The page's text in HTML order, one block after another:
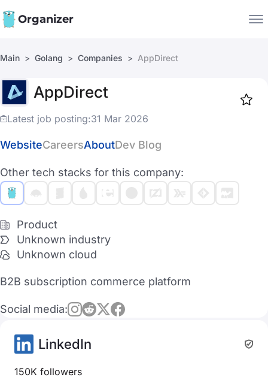
Organizer
Companies
Main Golang Companies AppDirect
AppDirect
Latest job posting:31 Mar 2026
WebsiteCareersAboutDev Blog
Other tech stacks for this company:
Product
Unknown industry
Unknown cloud
B2B subscription commerce platform
Social media:
LinkedIn
150K followers